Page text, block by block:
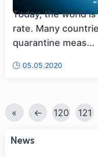
Today, the world
rate. Many
quarantine meas...
05.05.2020
« ← 120 121
News